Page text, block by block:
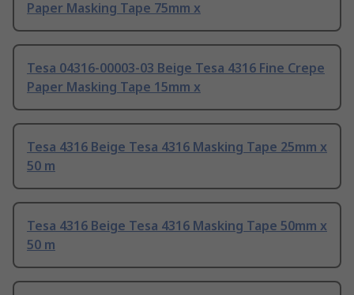
Paper Masking Tape 75mm x
Tesa 04316-00003-03 Beige Tesa 4316 Fine Crepe
Paper Masking Tape 15mm x
Tesa 4316 Beige Tesa 4316 Masking Tape 25mm x
50 m
Tesa 4316 Beige Tesa 4316 Masking Tape 50mm x
50 m